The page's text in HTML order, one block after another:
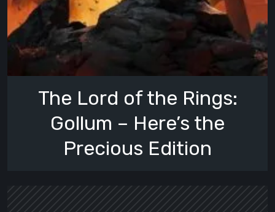
The Lord of the Rings:
Gollum – Here’s the
Precious Edition